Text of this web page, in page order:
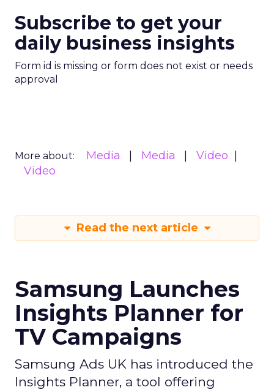
Subscribe to get your
daily business insights
Form id is missing or form does not exist or needs
approval
More about: Media Media
Video
Video
Read the next article
Samsung Launches
Insights Planner for
TV Campaigns
Samsung Ads UK has introduced the
Insights Planner, a tool offering